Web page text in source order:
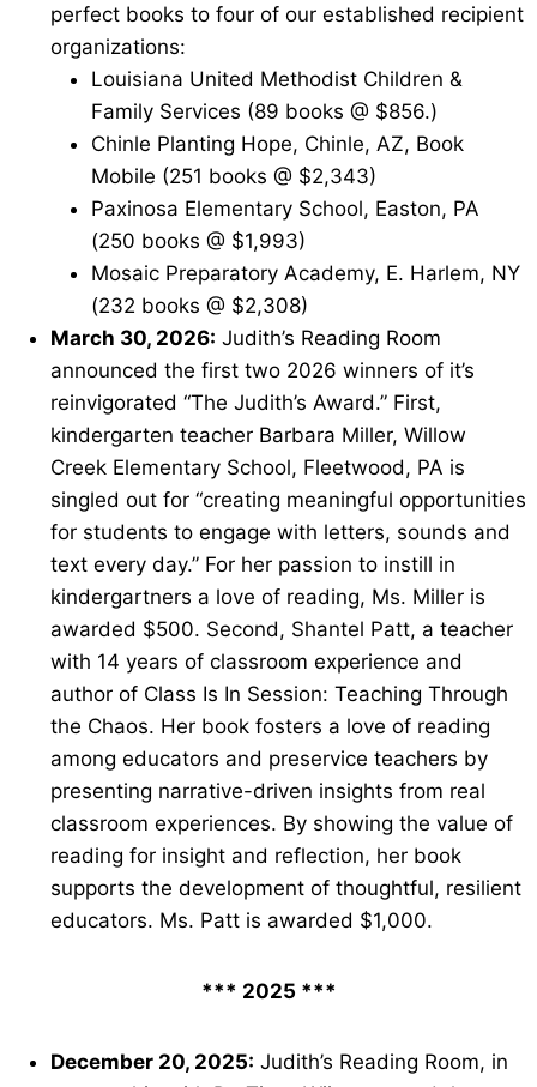
perfect books to four of our established recipient
organizations:
Louisiana United Methodist Children &
Family Services (89 books @ $856.)
Chinle Planting Hope, Chinle, AZ, Book
Mobile (251 books @ $2,343)
Paxinosa Elementary School, Easton, PA
(250 books @ $1,993)
Mosaic Preparatory Academy, E. Harlem, NY
(232 books @ $2,308)
March 30, 2026: Judith’s Reading Room
announced the first two 2026 winners of it’s
reinvigorated “The Judith’s Award.” First,
kindergarten teacher Barbara Miller, Willow
Creek Elementary School, Fleetwood, PA is
singled out for “creating meaningful opportunities
for students to engage with letters, sounds and
text every day.” For her passion to instill in
kindergartners a love of reading, Ms. Miller is
awarded $500. Second, Shantel Patt, a teacher
with 14 years of classroom experience and
author of Class Is In Session: Teaching Through
the Chaos. Her book fosters a love of reading
among educators and preservice teachers by
presenting narrative-driven insights from real
classroom experiences. By showing the value of
reading for insight and reflection, her book
supports the development of thoughtful, resilient
educators. Ms. Patt is awarded $1,000.
*** 2025 ***
December 20, 2025: Judith’s Reading Room, in